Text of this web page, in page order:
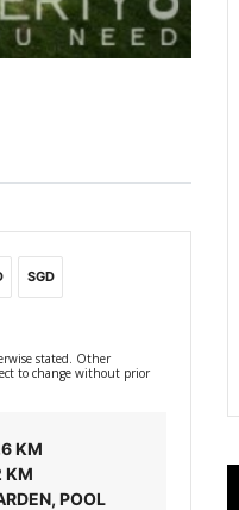
SGD
stated. Other
to change without prior
KM
KM
POOL